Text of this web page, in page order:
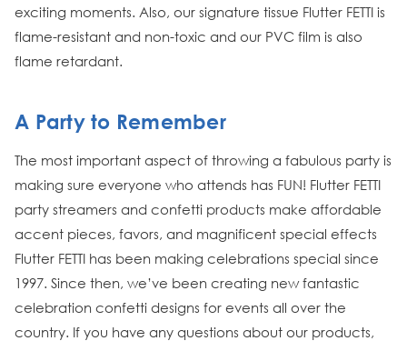
exciting moments. Also, our signature tissue Flutter FETTI is
flame-resistant and non-toxic and our PVC film is also
flame retardant.
A Party to Remember
The most important aspect of throwing a fabulous party is
making sure everyone who attends has FUN! Flutter FETTI
party streamers and confetti products make affordable
accent pieces, favors, and magnificent special effects
Flutter FETTI has been making celebrations special since
1997. Since then, we’ve been creating new fantastic
celebration confetti designs for events all over the
country. If you have any questions about our products,